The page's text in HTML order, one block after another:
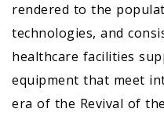
rendered to the
technologies, and
healthcare facilities
equipment that meet
era of the Revival of